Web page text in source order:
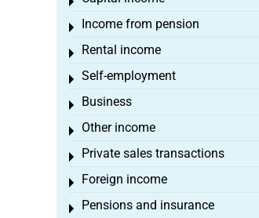
Income from pension
Toggle menu
Rental income
Toggle menu
Self-employment
Toggle menu
Business
Toggle menu
Other income
Toggle menu
Private sales transactions
Toggle menu
Foreign income
Toggle menu
Pensions and insurance
Toggle menu